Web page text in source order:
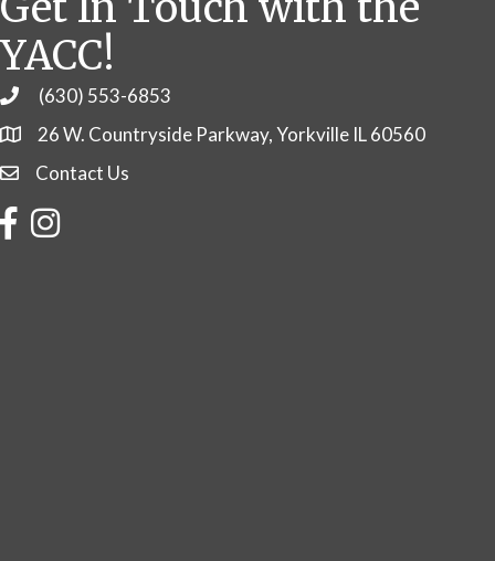
YACC!
Phone(630) 553-6853
26 W. Countryside Parkway, Yorkville IL 60560
Contact Us
Contact Us
FacebookInstagram